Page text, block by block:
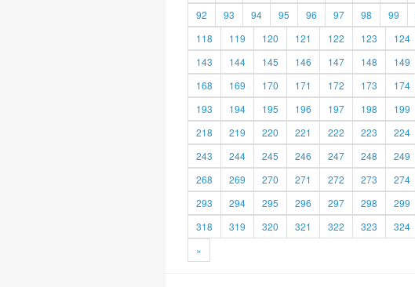
92
93 94 95 96 97 98 99
118
119 120 121 122 123 124
143
144 145 146 147 148 149
168
169 170 171 172 173 174
193
194 195 196 197 198 199
218
219 220 221 222 223 224
243
244 245 246 247 248 249
268
269 270 271 272 273 274
293
294 295 296 297 298 299
318
319 320 321 322 323 324
»